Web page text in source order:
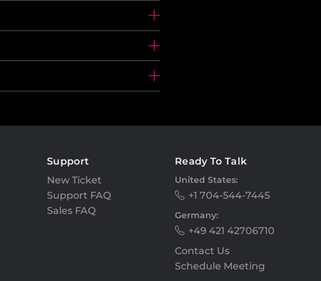
Ready To Talk
United States:
+1 704-544-7445
Germany:
+49 421 42706710
Contact Us
Schedule Meeting
Support
New Ticket
Support FAQ
Sales FAQ